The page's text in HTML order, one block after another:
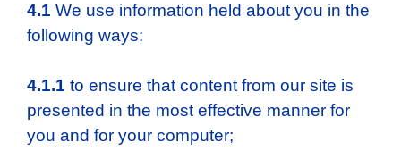
4.1 We use information held about you in the
following ways:
4.1.1 to ensure that content from our site is
presented in the most effective manner for
you and for your computer;